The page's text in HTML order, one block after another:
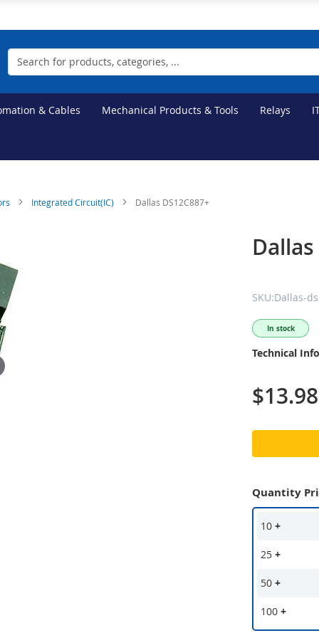
Search
& Cables Mechanical Products & Tools Relays
Integrated Circuit(IC) Dallas DS12C887+
Dallas
SKU:Dallas-
In stock
Technical
$13.98
Quantity
10+
25+
50+
100+